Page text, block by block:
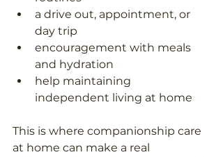
a drive out, appointment, or
day trip
encouragement with meals
and hydration
help maintaining
independent living at home
This is where companionship care
at home can make a real